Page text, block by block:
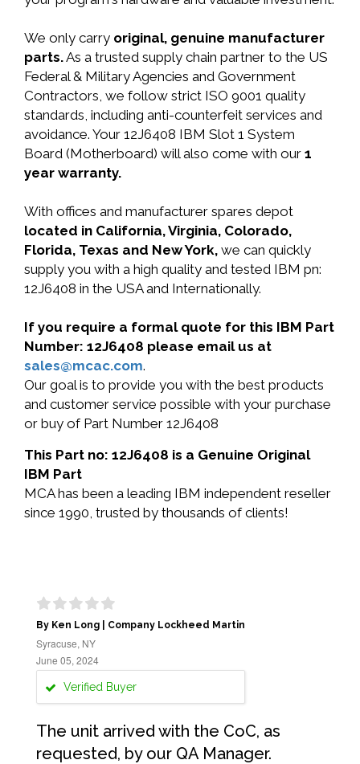
We only carry original, genuine manufacturer
parts.As a trusted supply chain partner to the US
Federal & Military Agencies and Government
Contractors, we follow strict ISO 9001 quality
standards, including anti-counterfeit services and
avoidance. Your 12J6408 IBM Slot 1 System
Board (Motherboard) will also come with our 1
year warranty.
With offices and manufacturer spares depot
located in California, Virginia, Colorado,
Florida, Texas and New York, we can quickly
supply you with a high quality and tested IBM pn:
12J6408 in the USA and Internationally.
If you require a formal quote for this IBM Part
Number: 12J6408 please email us at
sales@mcac.com.
Our goal is to provide you with the best products
and customer service possible with your purchase
or buy of Part Number 12J6408
This Part no: 12J6408 is a Genuine Original
IBM Part
MCA has been a leading IBM independent reseller
since 1990, trusted by thousands of clients!
By Ken Long | Company Lockheed Martin
Syracuse, NY
June 05, 2024
Verified Buyer
The unit arrived with the CoC, as
requested, by our QA Manager.